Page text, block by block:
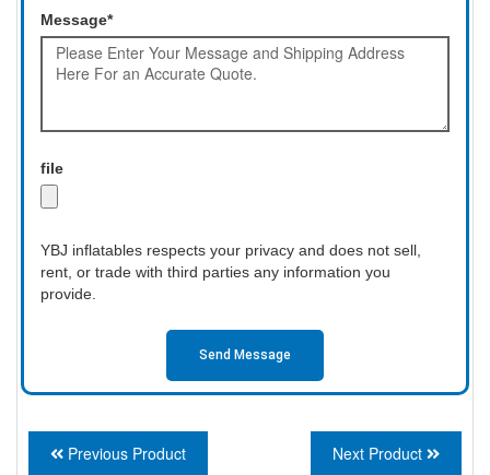
Message*
file
YBJ inflatables respects your privacy and does not sell,
rent, or trade with third parties any information you
provide.
Send Message
Previous Product Next Product